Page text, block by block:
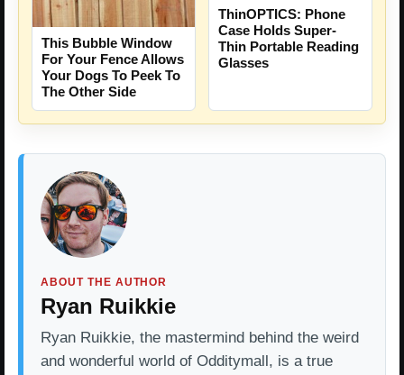
This Bubble Window
For Your Fence Allows
Your Dogs To Peek To
The Other Side
ThinOPTICS: Phone
Case Holds Super-
Thin Portable Reading
Glasses
ABOUT THE AUTHOR
Ryan Ruikkie
Ryan Ruikkie, the mastermind behind the weird
and wonderful world of Odditymall, is a true